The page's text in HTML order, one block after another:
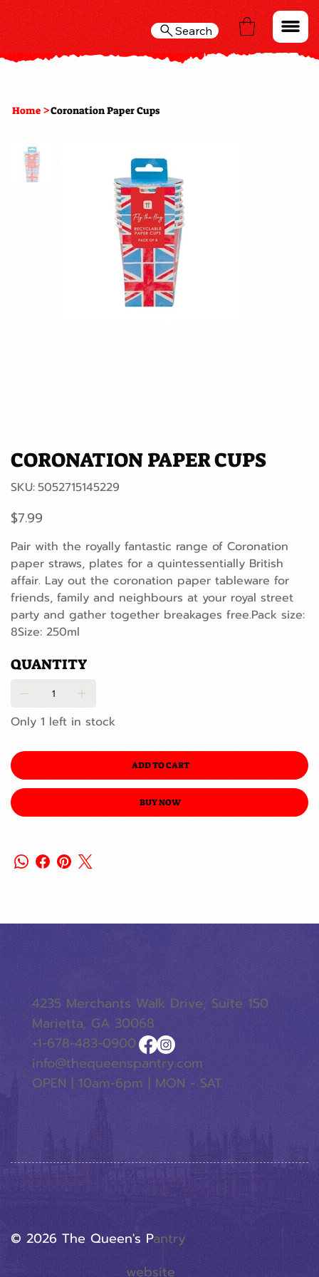
Search
Home >Coronation Paper Cups
CORONATION PAPER CUPS
SKU: SKU
5052715145229
5052715145229
Price
$7.99
Pair with the royally fantastic range of Coronation
paper straws, plates for a quintessentially British
affair. Lay out the coronation paper tableware for
friends, family and neighbours at your royal street
party and gather together breakages free.Pack size:
8Size: 250ml
QUANTITY
Only 1 left in stock
ADD TO CART
BUY NOW
website
© 2026 The Queen's PAntry
4235 Merchants Walk Drive, Suite 150
Marietta, GA 30068
+1-678-483-0900
info@thequeenspantry.com
OPEN | 10am-6pm | MON - SAT